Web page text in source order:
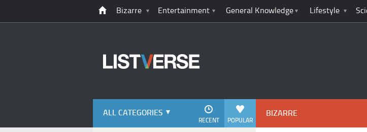
Bizarre Entertainment General Knowledge Lifestyle
ALL CATEGORIES
POPULAR
RECENT
BIZARRE